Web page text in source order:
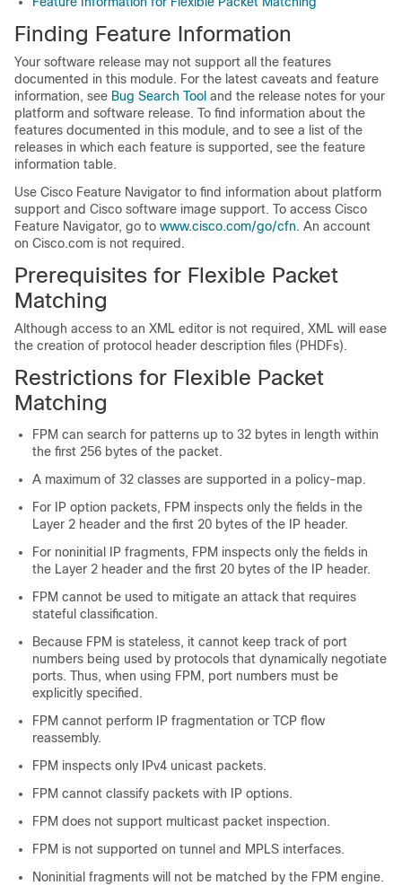
Finding Feature Information
Your software release may not support all the features
documented in this module. For the latest caveats and feature
information, see Bug Search Tool and the release notes for your
platform and software release. To find information about the
features documented in this module, and to see a list of the
releases in which each feature is supported, see the feature
information table.
Use Cisco Feature Navigator to find information about platform
support and Cisco software image support. To access Cisco
Feature Navigator, go to www.cisco.com/go/cfn. An account
on Cisco.com is not required.
Prerequisites for Flexible Packet
Matching
Although access to an XML editor is not required, XML will ease
the creation of protocol header description files (PHDFs).
Restrictions for Flexible Packet
Matching
FPM can search for patterns up to 32 bytes in length within
the first 256 bytes of the packet.
A maximum of 32 classes are supported in a policy-map.
For IP option packets, FPM inspects only the fields in the
Layer 2 header and the first 20 bytes of the IP header.
For noninitial IP fragments, FPM inspects only the fields in
the Layer 2 header and the first 20 bytes of the IP header.
FPM cannot be used to mitigate an attack that requires
stateful classification.
Because FPM is stateless, it cannot keep track of port
numbers being used by protocols that dynamically negotiate
ports. Thus, when using FPM, port numbers must be
explicitly specified.
FPM cannot perform IP fragmentation or TCP flow
reassembly.
FPM inspects only IPv4 unicast packets.
FPM cannot classify packets with IP options.
FPM does not support multicast packet inspection.
FPM is not supported on tunnel and MPLS interfaces.
Noninitial fragments will not be matched by the FPM engine.